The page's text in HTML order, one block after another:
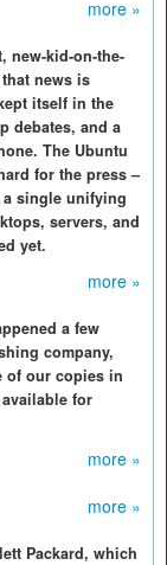
more »
new-kid-on-the-
news is
itself in the
debates, and a
The Ubuntu
for the press –
a single unifying
servers, and
yet.
more »
a few
company,
of our copies in
for
more »
more »
Packard, which